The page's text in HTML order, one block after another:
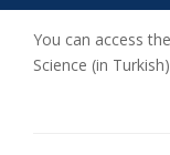
You can access
Science (in